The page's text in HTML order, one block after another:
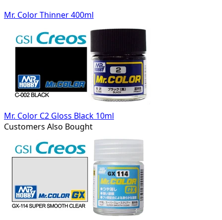
Mr. Color Thinner 400ml
Mr. Color C2 Gloss Black 10ml
Customers Also Bought